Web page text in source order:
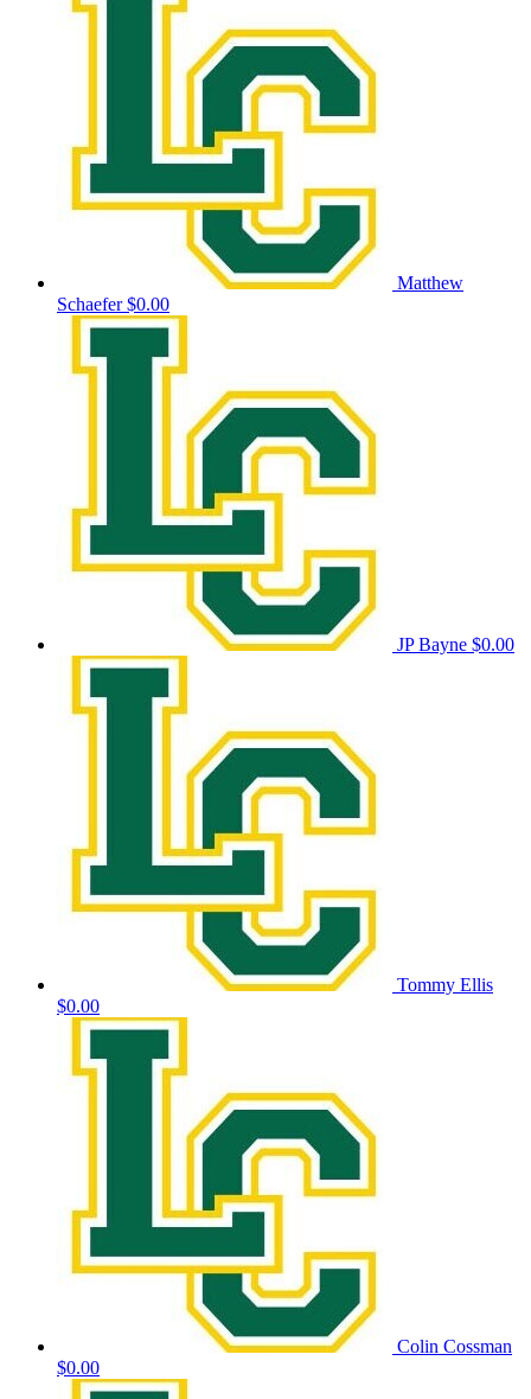
Matthew
Schaefer$0.00
JP Bayne $0.00
Tommy Ellis
$0.00
Colin Cossman
$0.00